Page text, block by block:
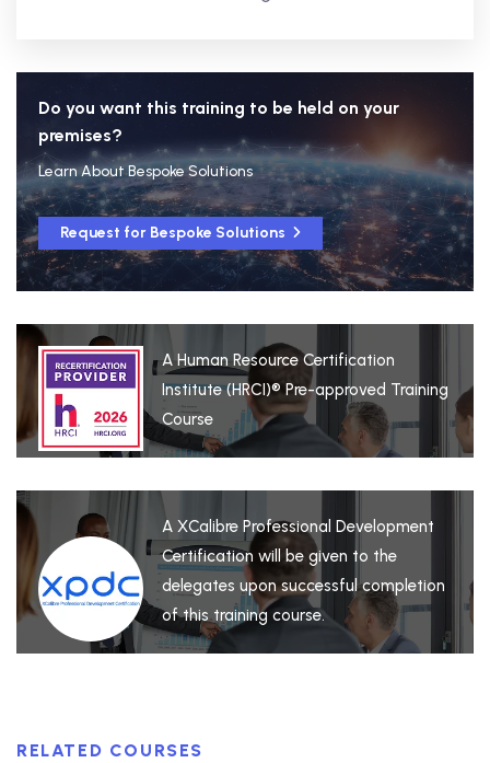
Do you want this training to be held on your
premises?
Learn About Bespoke Solutions
Request for Bespoke Solutions
A Human Resource Certification
Institute (HRCI)® Pre-approved Training
Course
A XCalibre Professional Development
Certification will be given to the
delegates upon successful completion
of this training course.
RELATED COURSES